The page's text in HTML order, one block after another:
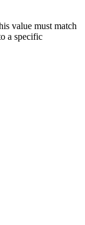
value must match
a specific